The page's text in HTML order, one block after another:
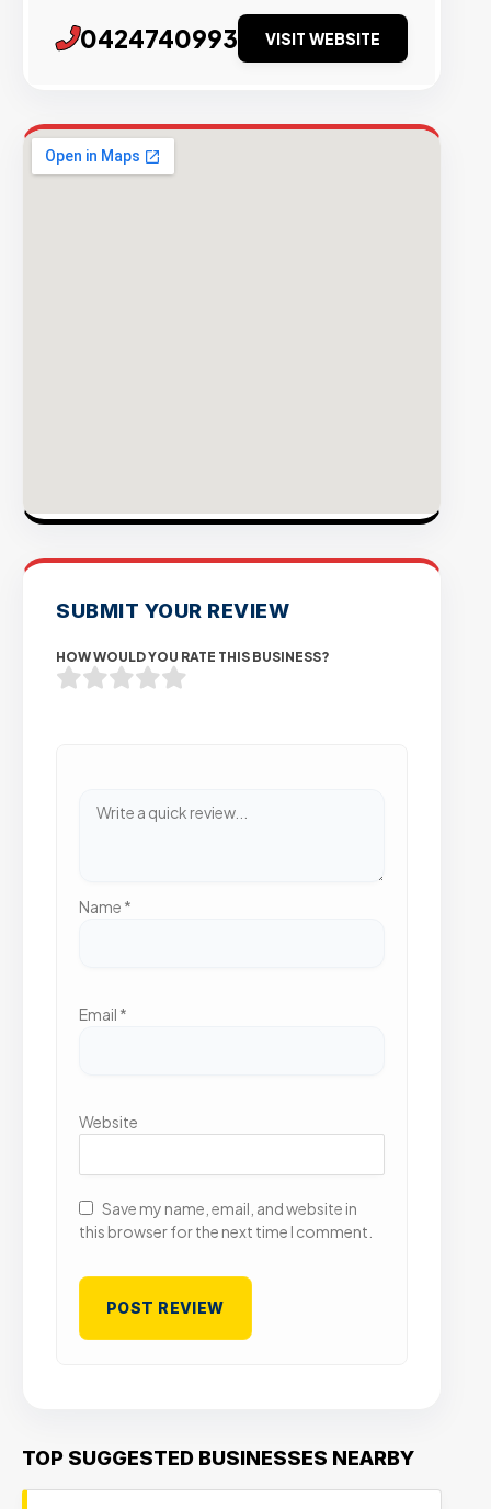
0424740993 VISIT WEBSITE
SUBMIT YOUR REVIEW
HOW WOULD YOU RATE THIS BUSINESS?
Name *
Email *
Website
Save my name, email, and website in
this browser for the next time I comment.
TOP SUGGESTED BUSINESSES NEARBY